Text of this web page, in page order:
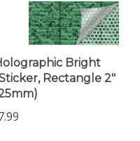
Bright
Rectangle 2"